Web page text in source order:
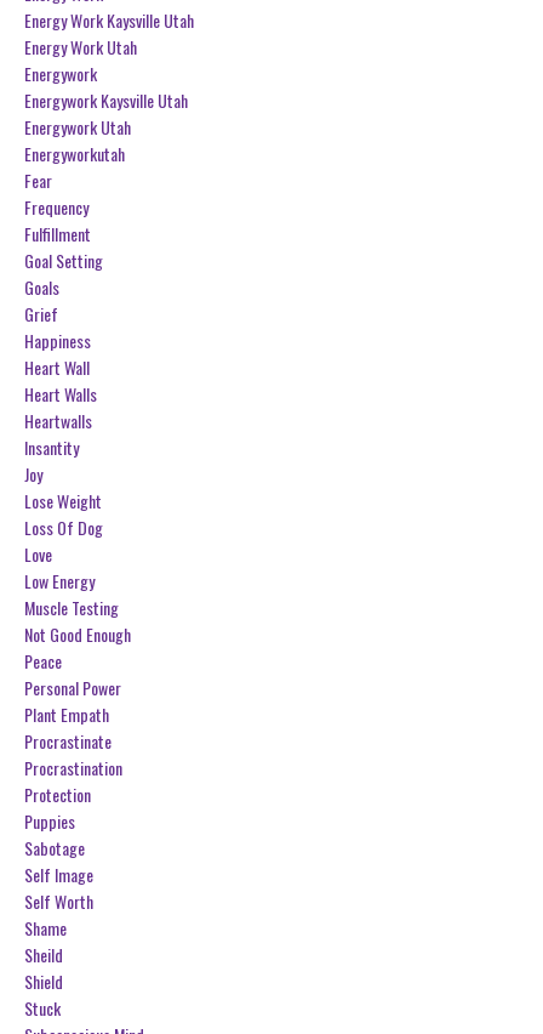
Energy Work Kaysville Utah
Energy Work Utah
Energywork
Energywork Kaysville Utah
Energywork Utah
Energyworkutah
Fear
Frequency
Fulfillment
Goal Setting
Goals
Grief
Happiness
Heart Wall
Heart Walls
Heartwalls
Insantity
Joy
Lose Weight
Loss Of Dog
Love
Low Energy
Muscle Testing
Not Good Enough
Peace
Personal Power
Plant Empath
Procrastinate
Procrastination
Protection
Puppies
Sabotage
Self Image
Self Worth
Shame
Sheild
Shield
Stuck